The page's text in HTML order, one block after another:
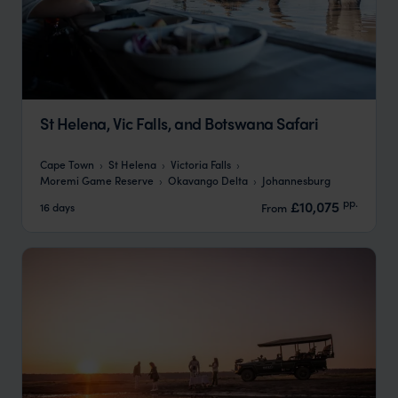
St Helena, Vic Falls, and Botswana Safari
Cape Town St Helena
Victoria Falls
Moremi Game Reserve
Okavango Delta
Johannesburg
16 days
From £10,075 pp.